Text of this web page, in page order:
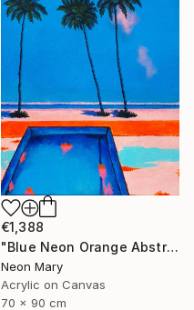
€1,388
"Blue Neon Orange Abstract Painting, Swimming pool buy the sea" Painting
Neon Mary
Acrylic on Canvas
70 x 90 cm